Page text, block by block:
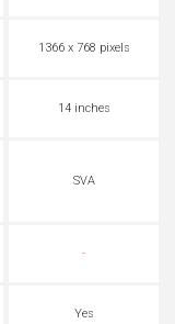
1366 x 768 pixels
14 inches
SVA
-
Yes